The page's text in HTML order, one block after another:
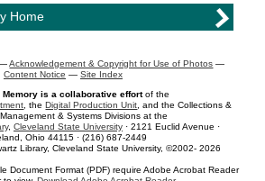
Home
—Acknowledgement & Copyright for Use of Photos —
Content Notice — Site Index
Memory is a collaborative effortof the
, theDigital Production Unit , and the Collections &
& Systems Divisions at the
, Cleveland State University· 2121 Euclid Avenue ·
Ohio 44115 · (216) 687-2449
Library, Cleveland State University, ©2002- 2026
Document Format (PDF) require Adobe Acrobat Reader